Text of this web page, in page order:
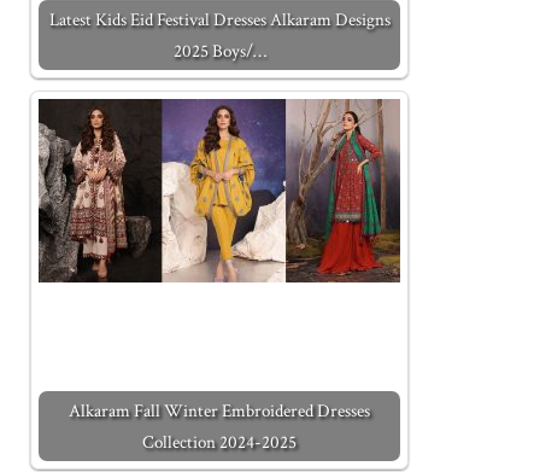
Latest Kids Eid Festival Dresses Alkaram Designs
2025 Boys/…
Alkaram Fall Winter Embroidered Dresses
Collection 2024-2025